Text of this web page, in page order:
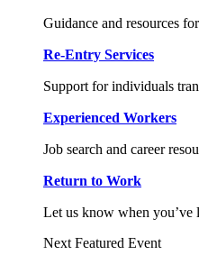
Guidance and resources
Re-Entry Services
Support for individuals
Experienced Workers
Job search and career
Return to Work
Let us know when you’ve
Next Featured Event